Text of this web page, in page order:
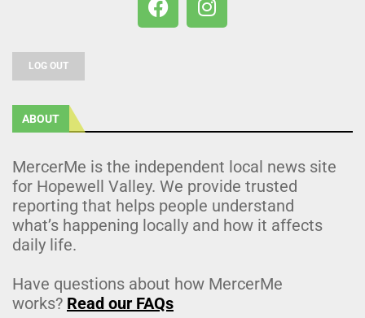
LOG OUT
ABOUT
MercerMe is the independent local news site
for Hopewell Valley. We provide trusted
reporting that helps people understand
what’s happening locally and how it affects
daily life.
Have questions about how MercerMe
works? Read our FAQs